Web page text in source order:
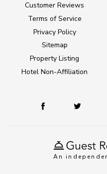
An
Customer Reviews
Terms of Service
Privacy Policy
Sitemap
Property Listing
Hotel Non-Affiliation